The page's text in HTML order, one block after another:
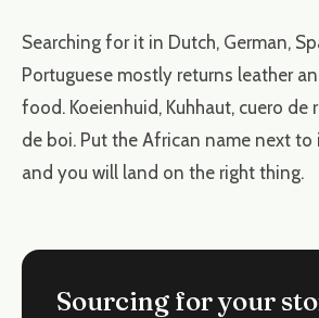
Searching for it in Dutch, German,
Portuguese mostly returns leather
food. Koeienhuid, Kuhhaut, cuero de
de boi. Put the African name next to
and you will land on the right thing.
Sourcing for your